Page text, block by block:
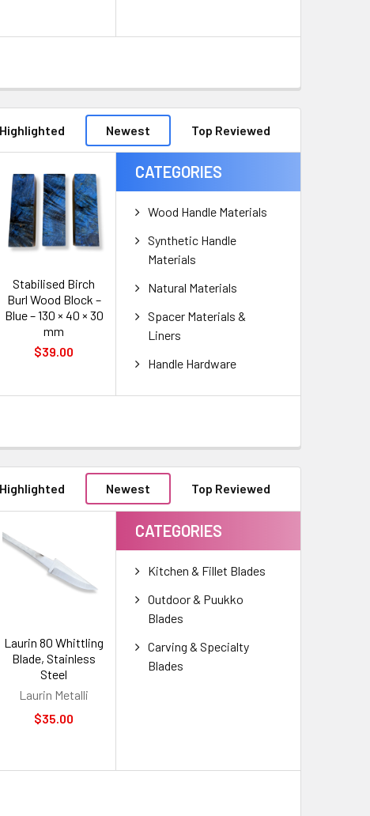
Highlighted Newest Top Reviewed
CATEGORIES
Wood Handle Materials
Synthetic Handle
Materials
Natural Materials
Spacer Materials &
Liners
Handle Hardware
Stabilised Birch
Burl Wood Block –
Blue – 130 × 40 × 30
mm
$39.00
Highlighted Newest Top Reviewed
CATEGORIES
Kitchen & Fillet Blades
Outdoor & Puukko
Blades
Carving & Specialty
Blades
Laurin 80 Whittling
Blade, Stainless
Steel
Laurin Metalli
$35.00